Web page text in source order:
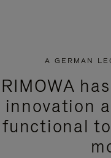
A GERMAN
RIMOWA
innovation
functional